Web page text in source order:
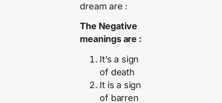
dream are :
The Negative
meanings are :
It’s a sign
of death
It is a sign
of barren